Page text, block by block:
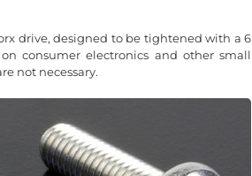
drive, designed to be tightened with a 6
consumer electronics and other small
not necessary.